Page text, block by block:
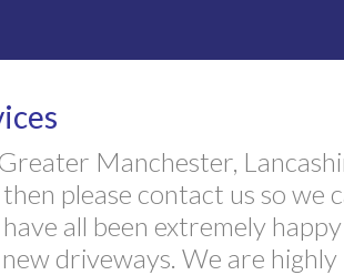
Manchester,
please contact us so we
all been extremely
driveways. We are highly